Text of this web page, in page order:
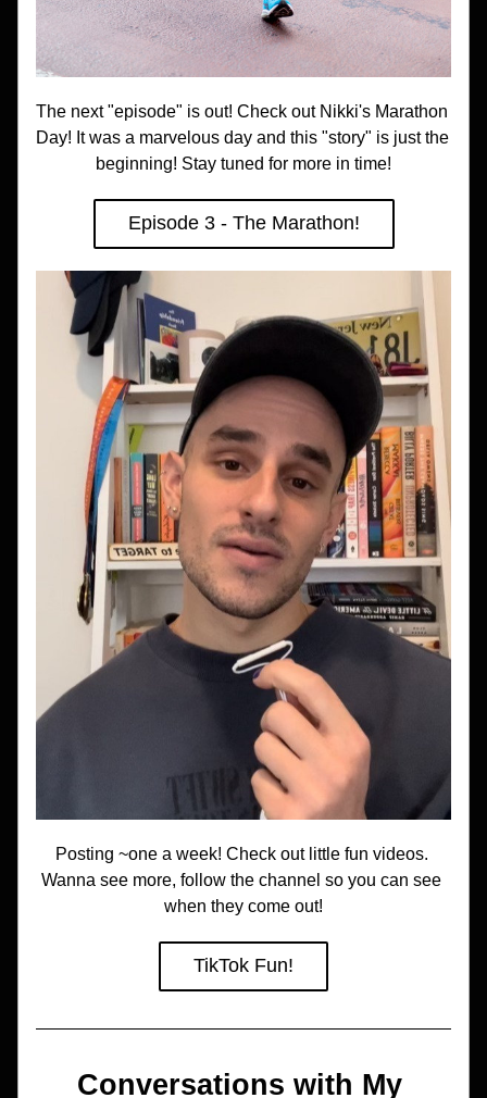
The next "episode" is out! Check out Nikki's Marathon
Day! It was a marvelous day and this "story" is just the
beginning! Stay tuned for more in time!
Episode 3 - The Marathon!
Posting ~one a week! Check out little fun videos.
Wanna see more, follow the channel so you can see
when they come out!
TikTok Fun!
Conversations with My